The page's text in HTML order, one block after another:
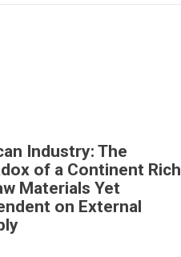
Industry: The
of a Continent Rich
Materials Yet
on External